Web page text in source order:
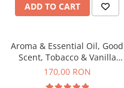
ADD TO CART
Aroma & Essential Oil, Good
Scent, Tobacco & Vanilla
fragrance, 200 g
170,00 RON